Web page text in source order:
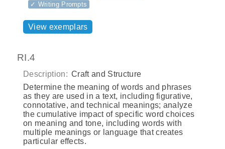
✓ Writing Prompts
View exemplars
RI.4
Description: Craft and Structure
Determine the meaning of words and phrases
as they are used in a text, including figurative,
connotative, and technical meanings; analyze
the cumulative impact of specific word choices
on meaning and tone, including words with
multiple meanings or language that creates
particular effects.